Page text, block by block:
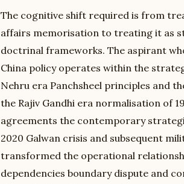
The cognitive shift required is from
affairs memorisation to treating it as
doctrinal frameworks. The aspirant
China policy operates within the
Nehru era Panchsheel principles and
the Rajiv Gandhi era normalisation of
agreements the contemporary
2020 Galwan crisis and subsequent
transformed the operational
dependencies boundary dispute and